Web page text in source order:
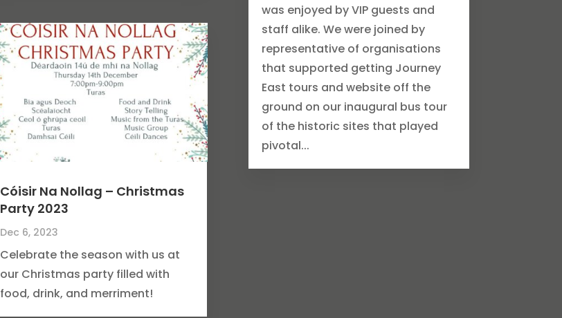
Cóisir Na Nollag – Christmas
Party 2023
Dec 6, 2023
Celebrate the season with us at
our Christmas party filled with
food, drink, and merriment!
was enjoyed by VIP guests and
staff alike. We were joined by
representative of organisations
that supported getting Journey
East tours and website off the
ground on our inaugural bus tour
of the historic sites that played
pivotal...